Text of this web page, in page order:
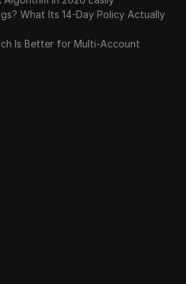
What Its 14-Day Policy Actually
Is Better for Multi-Account